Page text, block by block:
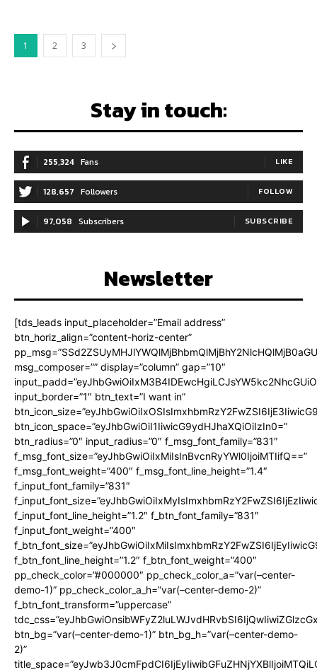
1 2 3
Stay in touch:
255,324 Fans LIKE
128,657 Followers FOLLOW
97,058 Subscribers SUBSCRIBE
Newsletter
[tds_leads input_placeholder=”Email address”
btn_horiz_align=”content-horiz-center”
msg_composer=”” display=”column” gap=”10″
input_border=”1″ btn_text=”I want in”
btn_icon_space=”eyJhbGwiOiI1IiwicG9ydHJhaXQiOiIzIn0=”
btn_radius=”0″ input_radius=”0″ f_msg_font_family=”831″
f_msg_font_size=”eyJhbGwiOiIxMiIsInBvcnRyYWl0IjoiMTIifQ==”
f_msg_font_weight=”400″ f_msg_font_line_height=”1.4″
f_input_font_family=”831″
f_input_font_line_height=”1.2″ f_btn_font_family=”831″
f_input_font_weight=”400″
f_btn_font_line_height=”1.2″ f_btn_font_weight=”400″
pp_check_color=”#000000″ pp_check_color_a=”var(–center-
demo-1)” pp_check_color_a_h=”var(–center-demo-2)”
f_btn_font_transform=”uppercase”
btn_bg=”var(–center-demo-1)” btn_bg_h=”var(–center-demo-
2)”